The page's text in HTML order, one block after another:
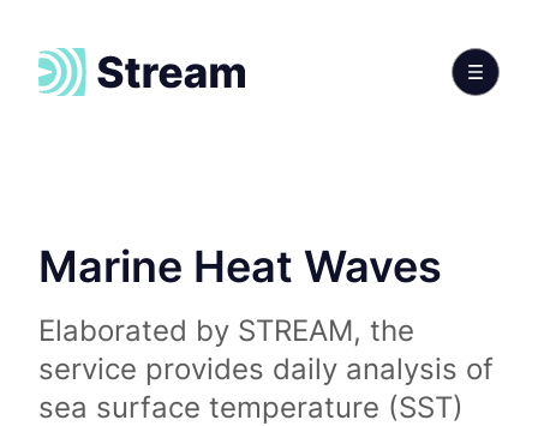
Marine Heat Waves
Elaborated by STREAM, the
service provides daily analysis of
sea surface temperature (SST)